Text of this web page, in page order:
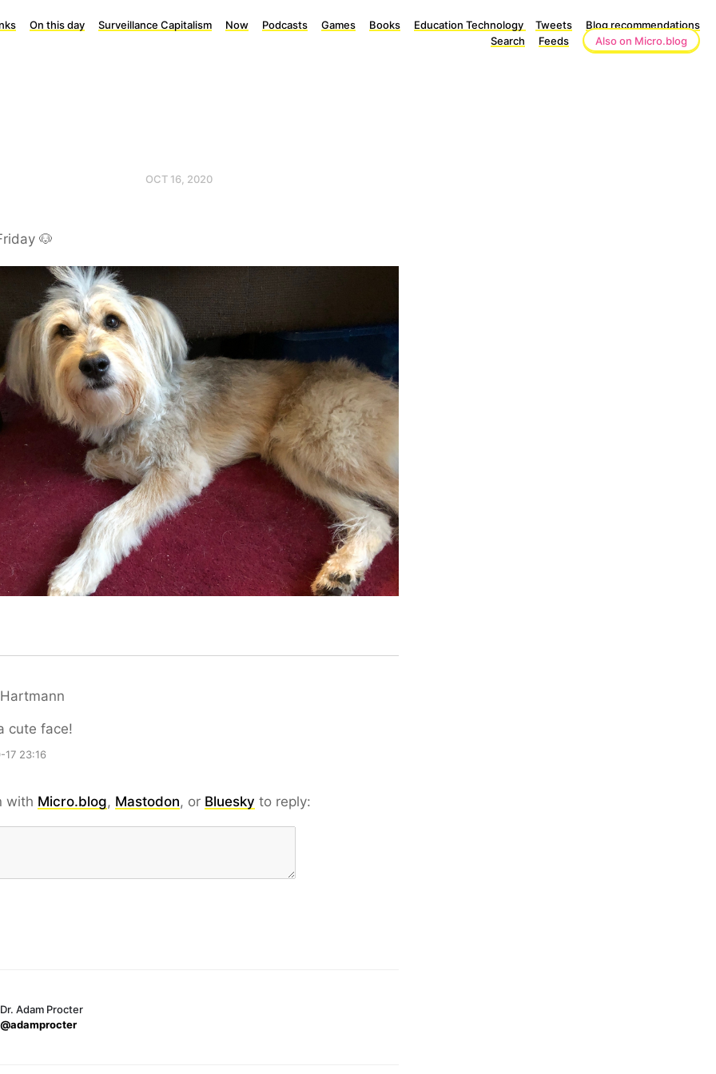
On this day Surveillance Capitalism Now Podcasts Games Books Education Technology Tweets
Blog recommendations
Search
Feeds Also on Micro.blog
OCT 16, 2020
🐶
cute face!
17 23:16
with Micro.blog, Mastodon, or Bluesky to reply:
Dr. Adam Procter
@adamprocter